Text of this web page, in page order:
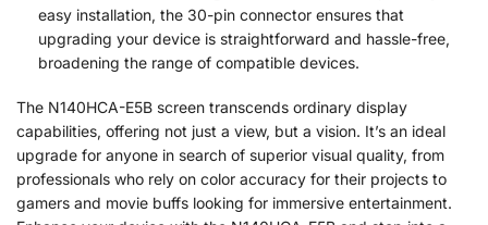
easy installation, the 30-pin connector ensures that
upgrading your device is straightforward and hassle-free,
broadening the range of compatible devices.
The N140HCA-E5B screen transcends ordinary display
capabilities, offering not just a view, but a vision. It’s an ideal
upgrade for anyone in search of superior visual quality, from
professionals who rely on color accuracy for their projects to
gamers and movie buffs looking for immersive entertainment.